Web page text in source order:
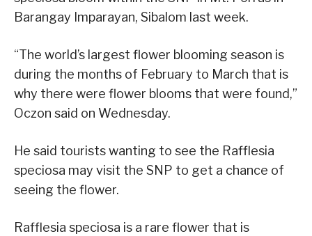
Barangay Imparayan, Sibalom last week.
“The world’s largest flower blooming season is
during the months of February to March that is
why there were flower blooms that were found,”
Oczon said on Wednesday.
He said tourists wanting to see the Rafflesia
speciosa may visit the SNP to get a chance of
seeing the flower.
Rafflesia speciosa is a rare flower that is